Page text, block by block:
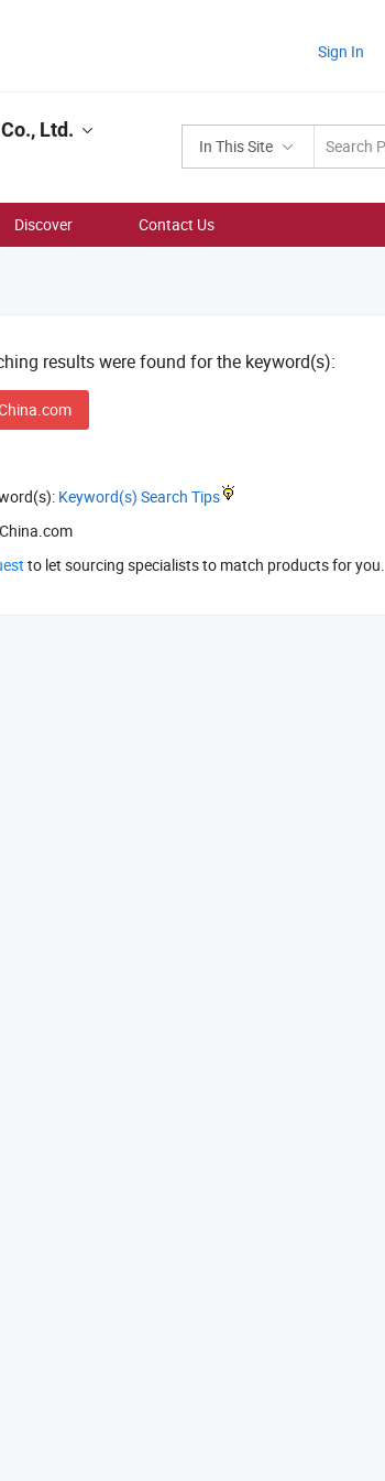
Sign In
In This Site
Ltd.
Discover Contact Us
results were found for the keyword(s):
Keyword(s) Search Tips
to let sourcing specialists to match products for you.